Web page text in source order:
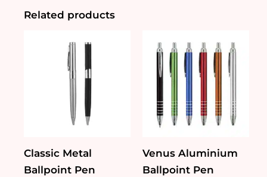
quantity
Related products
Classic Metal
Ballpoint Pen
Venus Aluminium
Ballpoint Pen